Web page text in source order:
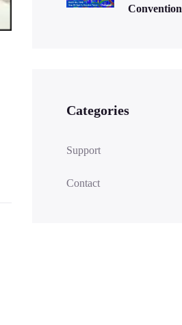
Convention
Categories
Support
Contact